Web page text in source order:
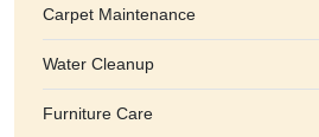
Carpet Maintenance
Water Cleanup
Furniture Care